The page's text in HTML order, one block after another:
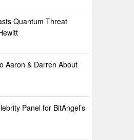
Quantum Threat
Aaron & Darren About
Panel for BitAngel’s